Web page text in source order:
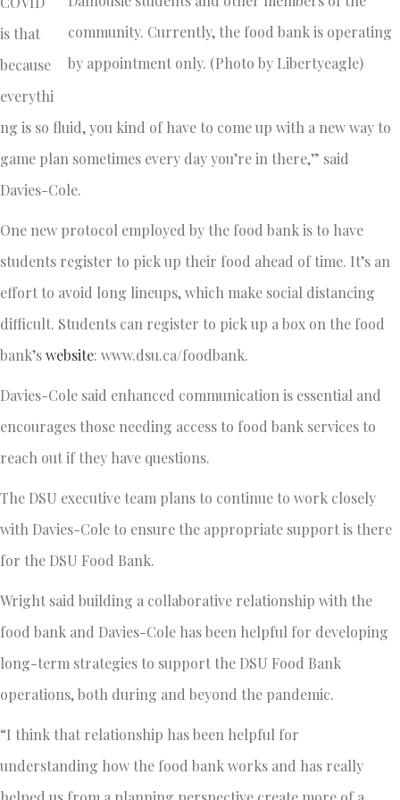
community. Currently, the food bank is operating
by appointment only. (Photo by Libertyeagle)
is that
because
everythi
ng is so fluid, you kind of have to come up with a new way to
game plan sometimes every day you’re in there,” said
Davies-Cole.
One new protocol employed by the food bank is to have
students register to pick up their food ahead of time. It’s an
effort to avoid long lineups, which make social distancing
difficult. Students can register to pick up a box on the food
bank’swebsite: www.dsu.ca/foodbank.
Davies-Cole said enhanced communication is essential and
encourages those needing access to food bank services to
reach out if they have questions.
The DSU executive team plans to continue to work closely
with Davies-Cole to ensure the appropriate support is there
for the DSU Food Bank.
Wright said building a collaborative relationship with the
food bank and Davies-Cole has been helpful for developing
long-term strategies to support the DSU Food Bank
operations, both during and beyond the pandemic.
“I think that relationship has been helpful for
understanding how the food bank works and has really